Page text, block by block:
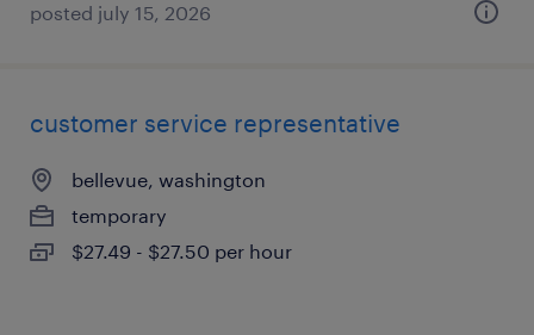
posted july 15, 2026
customer service representative
bellevue, washington
temporary
$27.49 - $27.50 per hour